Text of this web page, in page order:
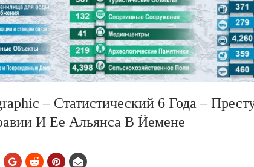
– Статистический 6 Года –
И Ее Альянса В Йемене